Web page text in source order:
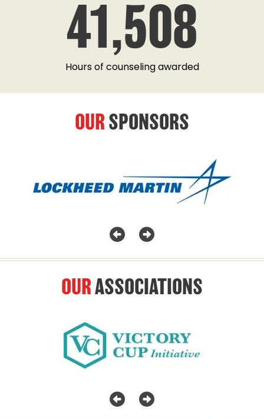
41,508
Hours of counseling awarded
OURSPONSORS
OURASSOCIATIONS